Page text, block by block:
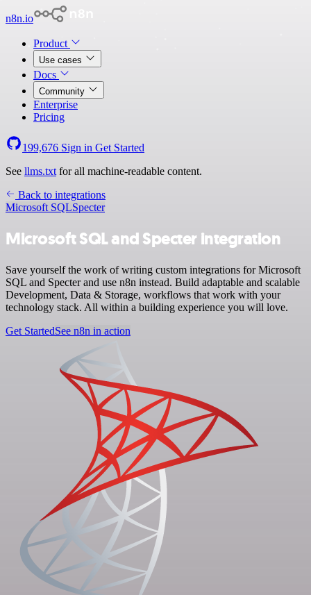
n8n.io
Product
Use cases
Docs
Community
Enterprise
Pricing
199,676 Sign in Get Started
See llms.txt for all machine-readable content.
Back to integrations
Microsoft SQLSpecter
Microsoft SQL and Specter integration
Save yourself the work of writing custom integrations for Microsoft
SQL and Specter and use n8n instead. Build adaptable and scalable
Development, Data & Storage, workflows that work with your
technology stack. All within a building experience you will love.
Get StartedSee n8n in action